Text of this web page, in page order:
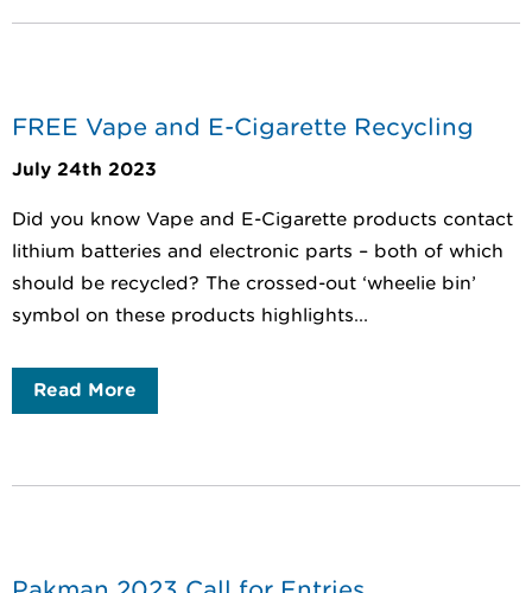
FREE Vape and E-Cigarette Recycling
July 24th 2023
Did you know Vape and E-Cigarette products contact
lithium batteries and electronic parts – both of which
should be recycled? The crossed-out ‘wheelie bin’
symbol on these products highlights...
Read More